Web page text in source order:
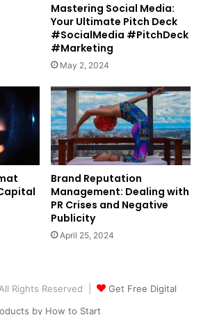
Mastering Social Media:
Your Ultimate Pitch Deck
#SocialMedia #PitchDeck
#Marketing
May 2, 2024
Brand Reputation
Management: Dealing with
PR Crises and Negative
Publicity
April 25, 2024
Rights Reserved |
Get Free Digital
by How to Start